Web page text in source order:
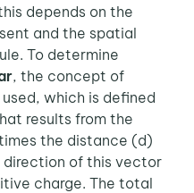
depends on the
and the spatial
To determine
, the concept of
which is defined
results from the
the distance (d)
direction of this vector
charge. The total